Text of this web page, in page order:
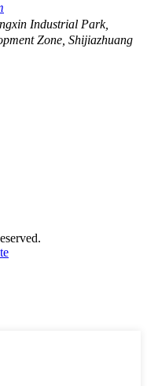
Industrial Park,
Zone, Shijiazhuang